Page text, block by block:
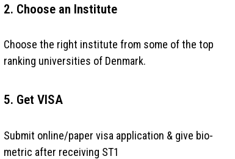
2. Choose an Institute
Choose the right institute from some of the top
ranking universities of Denmark.
5. Get VISA
Submit online/paper visa application & give bio-
metric after receiving ST1